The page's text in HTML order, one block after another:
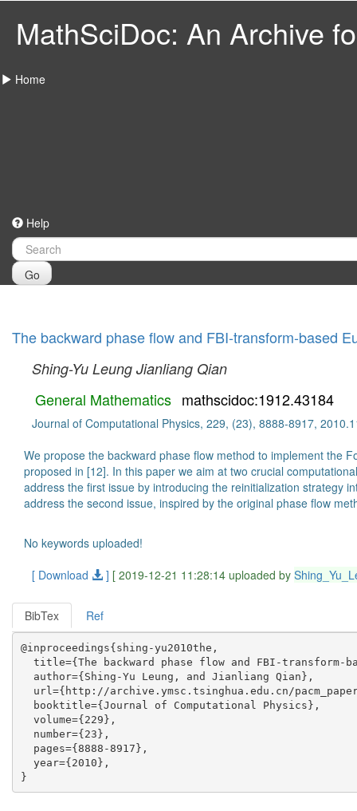
MathSciDoc: An Archive
Home
Help
Go
The backward phase flow and FBI-transform-based
Shing-Yu Leung Jianliang Qian
General Mathematics mathscidoc:1912.43184
Journal of Computational Physics, 229, (23), 8888-8917,
We propose the backward phase flow method to implement the
proposed in [12]. In this paper we aim at two crucial
address the first issue by introducing the reinitialization strategy
address the second issue, inspired by the original phase flow
No keywords uploaded!
[ Download
] [ 2019-12-21 11:28:14 uploaded by
BibTex Ref
@inproceedings{shing-yu2010the,
title={The backward phase flow and FBI-transform-
  author={Shing-Yu Leung, and Jianliang Qian},
url={http://archive.ymsc.tsinghua.edu.cn/
  booktitle={Journal of Computational Physics},
  volume={229},
  number={23},
  pages={8888-8917},
  year={2010},